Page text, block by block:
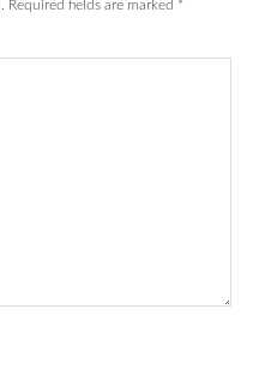
Required fields are marked *